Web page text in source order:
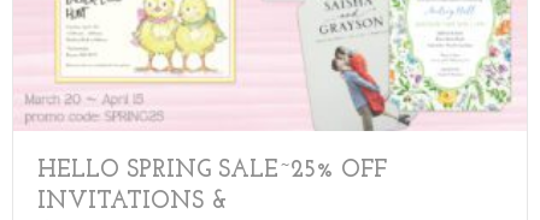
HELLO SPRING SALE~25% OFF
INVITATIONS &